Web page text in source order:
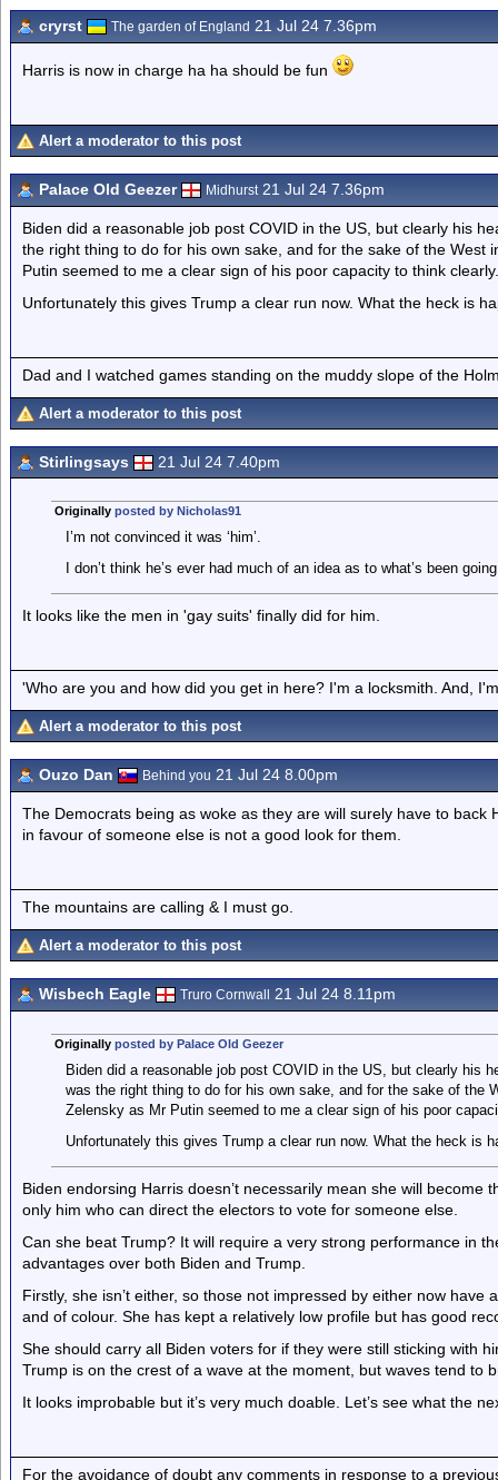
cryrst The garden of England 21 Jul 24 7.36pm
Harris is now in charge ha ha should be fun
Alert a moderator to this post
Palace Old Geezer Midhurst21 Jul 24 7.36pm
Biden did a reasonable job post COVID in the US, but clearly his
the right thing to do for his own sake, and for the sake of the West
Putin seemed to me a clear sign of his poor capacity to think clearly.
Unfortunately this gives Trump a clear run now. What the heck is
Dad and I watched games standing on the muddy slope of the
Alert a moderator to this post
Stirlingsays 21 Jul 24 7.40pm
Originally posted by Nicholas91
I’m not convinced it was ‘him’.
I don’t think he’s ever had much of an idea as to what’s been
It looks like the men in 'gay suits' finally did for him.
'Who are you and how did you get in here? I'm a locksmith. And,
Alert a moderator to this post
Ouzo Dan Behind you 21 Jul 24 8.00pm
The Democrats being as woke as they are will surely have to
in favour of someone else is not a good look for them.
The mountains are calling & I must go.
Alert a moderator to this post
Wisbech Eagle Truro Cornwall 21 Jul 24 8.11pm
Originally posted by Palace Old Geezer
Biden did a reasonable job post COVID in the US, but clearly his
was the right thing to do for his own sake, and for the sake of the
Zelensky as Mr Putin seemed to me a clear sign of his poor
Unfortunately this gives Trump a clear run now. What the heck is
Biden endorsing Harris doesn’t necessarily mean she will become
only him who can direct the electors to vote for someone else.
Can she beat Trump? It will require a very strong performance in
advantages over both Biden and Trump.
Firstly, she isn’t either, so those not impressed by either now
and of colour. She has kept a relatively low profile but has good
She should carry all Biden voters for if they were still sticking with
Trump is on the crest of a wave at the moment, but waves tend to
It looks improbable but it’s very much doable. Let’s see what the
For the avoidance of doubt any comments in response to a